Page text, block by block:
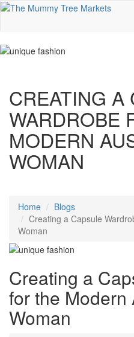
CREATING A
WARDROBE
MODERN
WOMAN
Home
Blogs
Creating a Capsule
Woman
Creating a
for the Modern
Woman